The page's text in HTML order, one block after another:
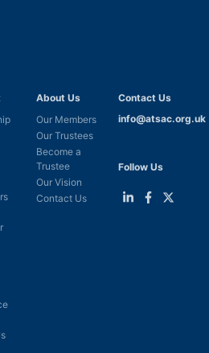
About Us
Our Members
Our Trustees
Become a
Trustee
Our Vision
Contact Us
Contact Us
info@atsac.org.uk
Follow Us